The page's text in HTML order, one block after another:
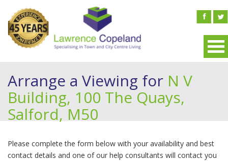
Arrange a Viewing for N V
Building, 100 The Quays,
Salford, M50
Please complete the form below with your availability and best
contact details and one of our help consultants will contact you